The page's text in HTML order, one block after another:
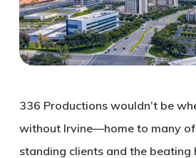
336 Productions wouldn’t be
without Irvine—home to many
standing clients and the beating